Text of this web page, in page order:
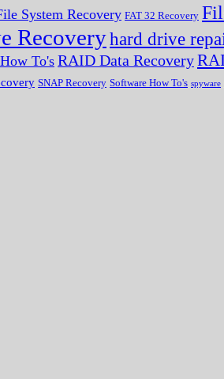
System Recovery FAT 32 Recovery
Recoveryhard drive
To's RAID Data Recovery
SNAP Recovery Software How To's spyware